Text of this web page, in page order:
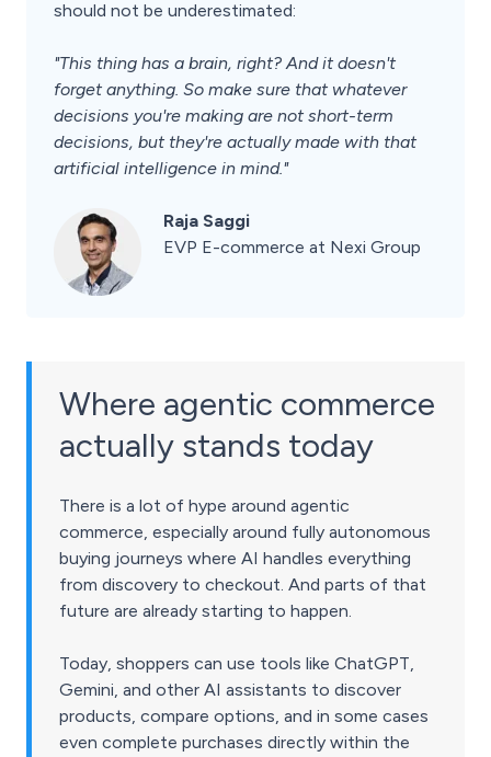
should not be underestimated:
"This thing has a brain, right? And it doesn't
forget anything. So make sure that whatever
decisions you're making are not short-term
decisions, but they're actually made with that
artificial intelligence in mind."
Raja Saggi
EVP E-commerce at Nexi Group
Where agentic commerce
actually stands today
There is a lot of hype around agentic
commerce, especially around fully autonomous
buying journeys where AI handles everything
from discovery to checkout. And parts of that
future are already starting to happen.
Today, shoppers can use tools like ChatGPT,
Gemini, and other AI assistants to discover
products, compare options, and in some cases
even complete purchases directly within the